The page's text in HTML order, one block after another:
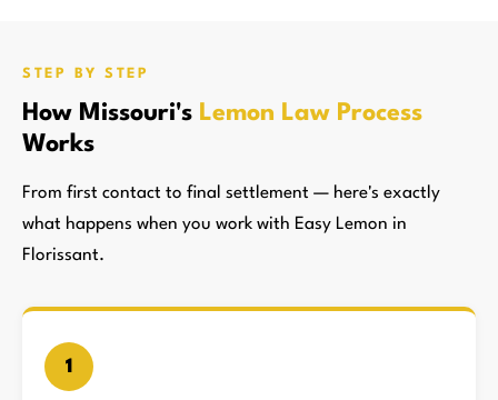
STEP BY STEP
How Missouri's Lemon Law Process
Works
From first contact to final settlement — here's exactly
what happens when you work with Easy Lemon in
Florissant.
1